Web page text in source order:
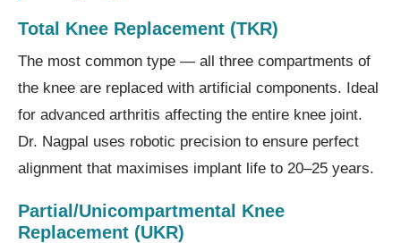
Total Knee Replacement (TKR)
The most common type — all three compartments of
the knee are replaced with artificial components. Ideal
for advanced arthritis affecting the entire knee joint.
Dr. Nagpal uses robotic precision to ensure perfect
alignment that maximises implant life to 20–25 years.
Partial/Unicompartmental Knee
Replacement (UKR)